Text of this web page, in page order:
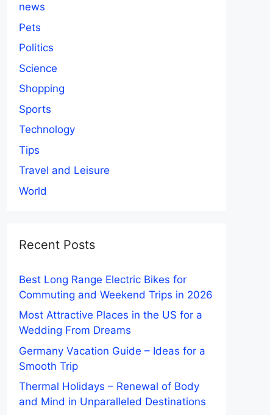
news
Pets
Politics
Science
Shopping
Sports
Technology
Tips
Travel and Leisure
World
Recent Posts
Best Long Range Electric Bikes for
Commuting and Weekend Trips in 2026
Most Attractive Places in the US for a
Wedding From Dreams
Germany Vacation Guide – Ideas for a
Smooth Trip
Thermal Holidays – Renewal of Body
and Mind in Unparalleled Destinations